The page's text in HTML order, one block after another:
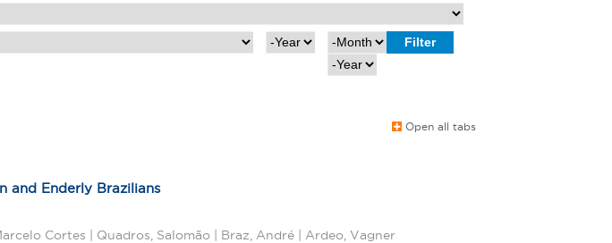
e
M
n
t
e
Open all tabs
and Enderly Brazilians
Cortes | Quadros, Salomão | Braz, André | Ardeo, Vagner